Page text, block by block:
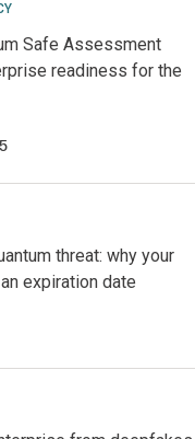
Safe Assessment
readiness for the
threat: why your
expiration date